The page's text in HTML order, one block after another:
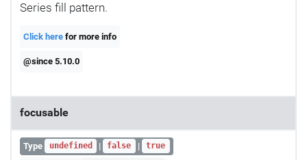
Series fill pattern.
Click here for more info
@since 5.10.0
focusable
Type undefined | false | true